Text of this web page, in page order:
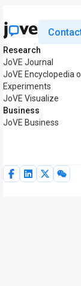
Research
JoVE Journal
JoVE Encyclopedia
Experiments
JoVE Visualize
Business
JoVE Business